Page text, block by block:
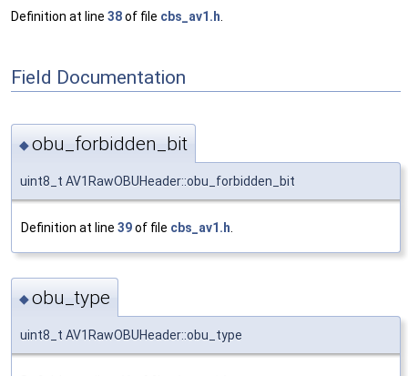
Definition at line 38of file cbs_av1.h
Field Documentation
◆obu_forbidden_bit
uint8_t AV1RawOBUHeader::obu_forbidden_bit
Definition at line 39of file cbs_av1.h
◆obu_type
uint8_t AV1RawOBUHeader::obu_type